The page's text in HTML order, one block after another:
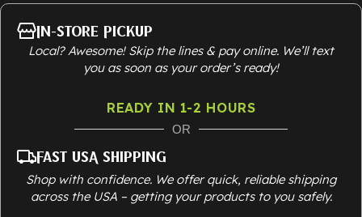
In-Store Pickup
Local? Awesome! Skip the lines & pay online. We’ll text
you as soon as your order’s ready!
READY IN 1-2 HOURS
OR
Fast USA Shipping
Shop with confidence. We offer quick, reliable shipping
across the USA – getting your products to you safely.